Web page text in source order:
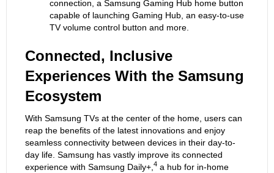
connection, a Samsung Gaming Hub home button
capable of launching Gaming Hub, an easy-to-use
TV volume control button and more.
Connected, Inclusive
Experiences With the Samsung
Ecosystem
With Samsung TVs at the center of the home, users can
reap the benefits of the latest innovations and enjoy
seamless connectivity between devices in their day-to-
day life. Samsung has vastly improve its connected
experience with Samsung Daily+, 4 a hub for in-home